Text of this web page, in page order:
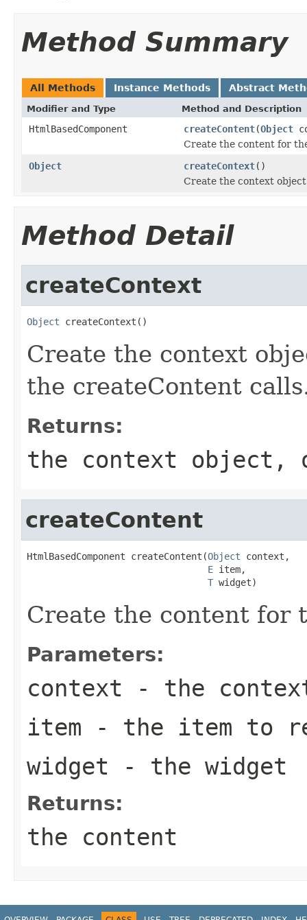
Method Summary
All Methods Instance Methods Abstract
Modifier and Type Method and Description
HtmlBasedComponent createContent(Object
Create the content for
Object
createContext()
Create the context
Method Detail
createContext
Object createContext()
Create the context
the createContent
Returns:
the context object,
createContent
HtmlBasedComponent createContent(Object context,
E item,
T widget)
Create the content for
Parameters:
context - the
item - the item to
widget - the widget
Returns:
the content